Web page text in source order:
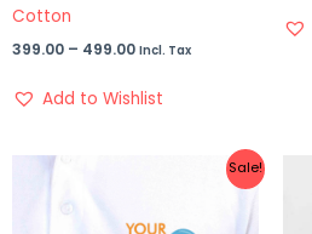
Cotton
399.00 – 499.00 Incl. Tax
Add to Wishlist
Sale!
₹999.00.
₹699.00.